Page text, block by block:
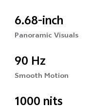
6.68-inch
Panoramic Visuals
90 Hz
Smooth Motion
1000 nits